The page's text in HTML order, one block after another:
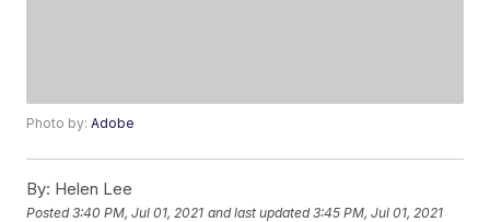
Photo by:Adobe
By: Helen Lee
Posted3:40 PM, Jul 01, 2021 and last updated 3:45 PM, Jul 01, 2021